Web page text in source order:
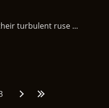
turbulent ruse ...